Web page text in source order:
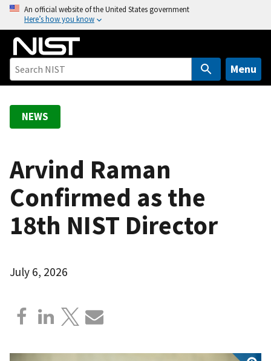
o
An official website of the United States government
Here’s how you know
Menu
NEWS
Arvind Raman
Confirmed as the
18th NIST Director
July 6, 2026